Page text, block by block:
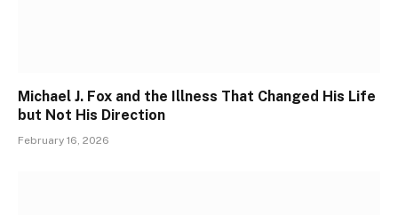
Michael J. Fox and the Illness That Changed His Life
but Not His Direction
February 16, 2026